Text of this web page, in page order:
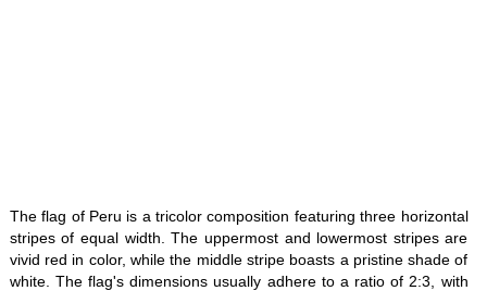
The flag of Peru is a tricolor composition featuring three horizontal
stripes of equal width. The uppermost and lowermost stripes are
vivid red in color, while the middle stripe boasts a pristine shade of
white. The flag's dimensions usually adhere to a ratio of 2:3, with